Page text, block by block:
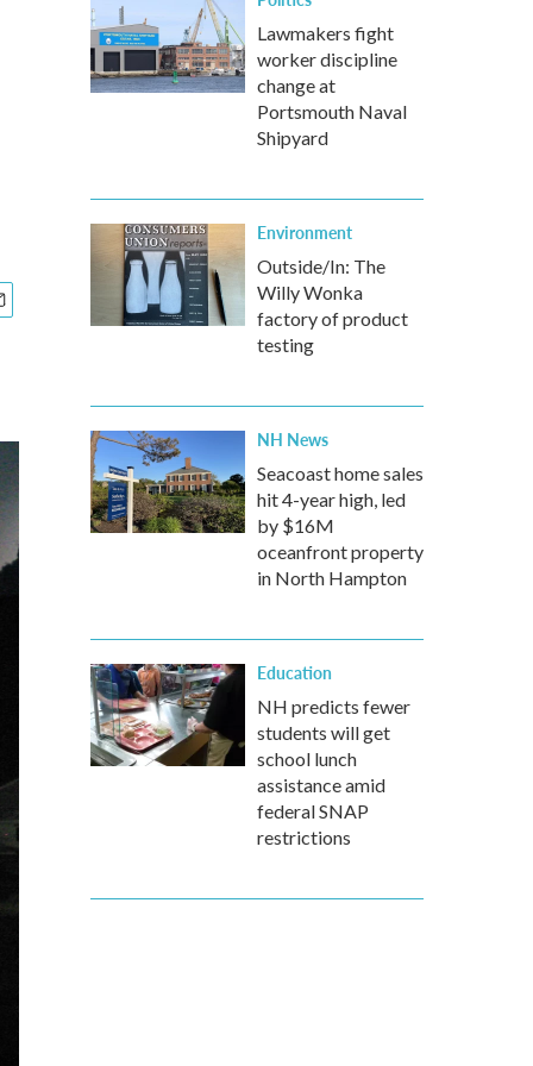
Lawmakers fight
worker discipline
change at
Portsmouth Naval
Shipyard
Environment
Outside/In: The
Willy Wonka
factory of product
testing
NH News
Seacoast home sales
hit 4-year high, led
by $16M
oceanfront property
in North Hampton
Education
NH predicts fewer
students will get
school lunch
assistance amid
federal SNAP
restrictions